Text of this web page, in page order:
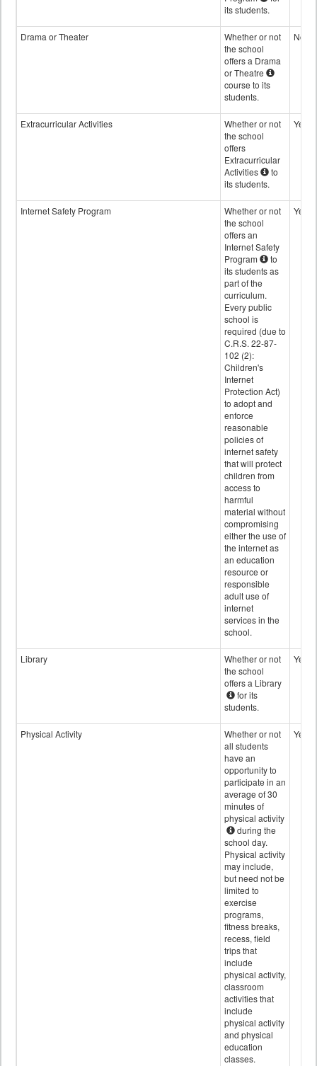
its students.
Drama or Theater
Whether or not
the school
offers a Drama
or Theatre
course to its
students.
No
Extracurricular Activities
Whether or not
the school
offers
Extracurricular
Activities
to
its students.
Yes
Internet Safety Program
Whether or not
the school
offers an
Internet Safety
Program
to
its students as
part of the
curriculum.
Every public
school is
required (due to
C.R.S. 22-87-
102 (2):
Children's
Internet
Protection Act)
to adopt and
enforce
reasonable
policies of
internet safety
that will protect
children from
access to
harmful
material without
compromising
either the use of
the internet as
an education
resource or
responsible
adult use of
internet
services in the
school.
Yes
Library
Whether or not
the school
offers a Library
for its
students.
Yes
Physical Activity
Whether or not
all students
have an
opportunity to
participate in an
average of 30
minutes of
physical activity
during the
school day.
Physical activity
may include,
but need not be
limited to
exercise
programs,
fitness breaks,
recess, field
trips that
include
physical activity,
classroom
activities that
include
physical activity
and physical
education
classes.
Yes